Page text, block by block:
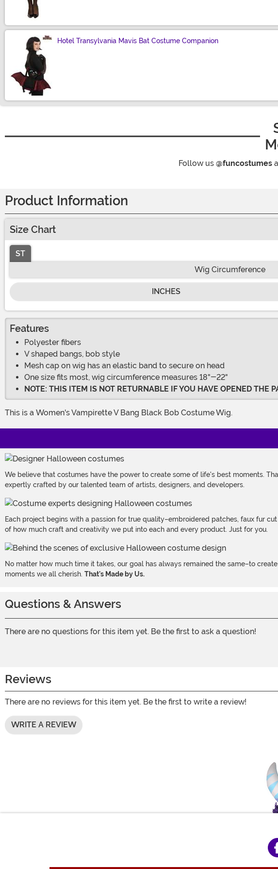
Hotel Transylvania Mavis Bat Costume Companion
Follow us @funcostumes
Product Information
Size Chart
ST
Wig Circumference
INCHES
Features
Polyester fibers
V shaped bangs, bob style
Mesh cap on wig has an elastic band to secure on head
One size fits most, wig circumference measures 18"-22"
NOTE: THIS ITEM IS NOT RETURNABLE IF YOU HAVE OPENED THE
This is a Women's Vampirette V Bang Black Bob Costume Wig.
We believe that costumes have the power to create some of life's best moments.
expertly crafted by our talented team of artists, designers, and developers.
Each project begins with a passion for true quality–embroidered patches, faux fur
of how much craft and creativity we put into each and every product. Just for you.
No matter how much time it takes, our goal has always remained the same–to
moments we all cherish. That's Made by Us.
Questions & Answers
There are no questions for this item yet. Be the first to ask a question!
Reviews
There are no reviews for this item yet. Be the first to write a review!
WRITE A REVIEW